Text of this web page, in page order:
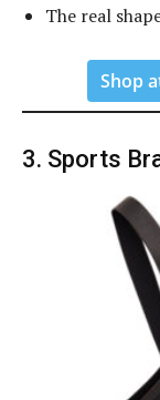
The real
Shop
3. Sports